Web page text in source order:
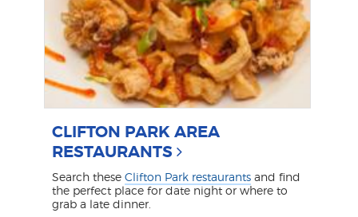
CLIFTON PARK AREA
RESTAURANTS
Search theseClifton Park restaurants and find
the perfect place for date night or where to
grab a late dinner.